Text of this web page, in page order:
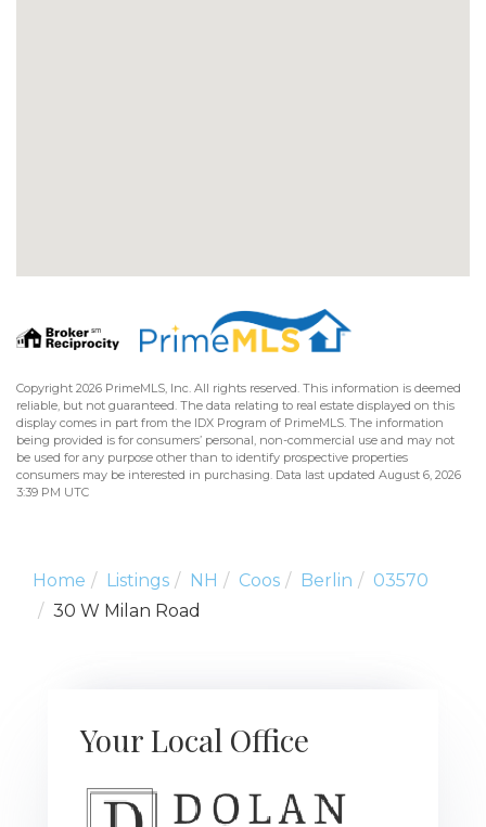
Copyright 2026 PrimeMLS, Inc. All rights reserved. This information is deemed
reliable, but not guaranteed. The data relating to real estate displayed on this
display comes in part from the IDX Program of PrimeMLS. The information
being provided is for consumers’ personal, non-commercial use and may not
be used for any purpose other than to identify prospective properties
consumers may be interested in purchasing. Data last updated August 6, 2026
3:39 PM UTC
Home Listings NH Coos Berlin
03570
30 W Milan Road
Your Local Office